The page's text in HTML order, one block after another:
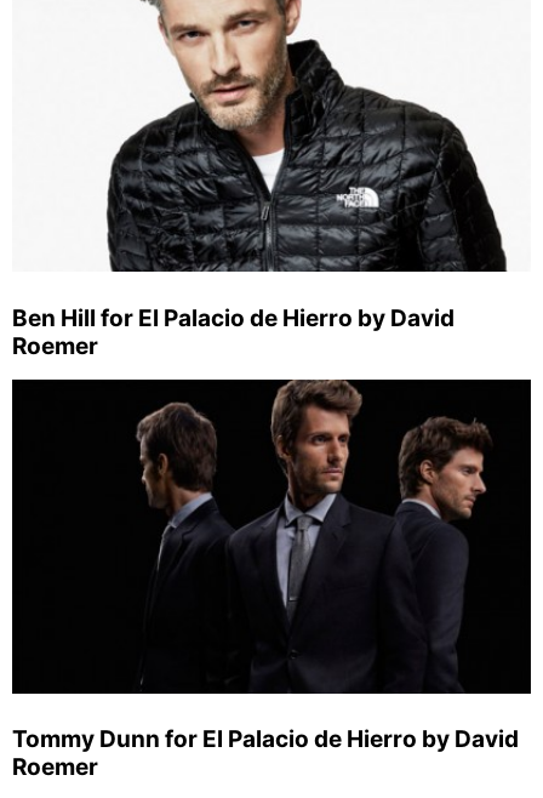
Ben Hill for El Palacio de Hierro by David
Roemer
Tommy Dunn for El Palacio de Hierro by David
Roemer